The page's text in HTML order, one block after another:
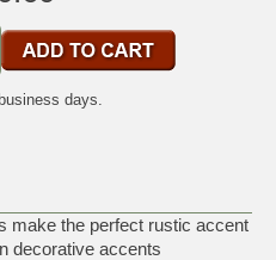
days.
make the perfect rustic accent
decorative accents